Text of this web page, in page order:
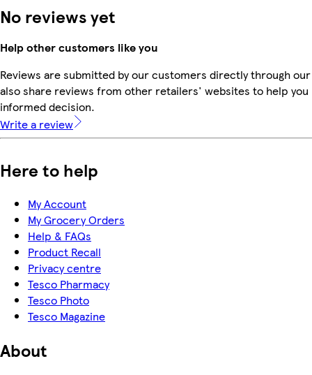
No reviews yet
Help other customers like you
Reviews are submitted by our customers directly through
also share reviews from other retailers' websites to help you
informed decision.
Write a review
Here to help
My Account
My Grocery Orders
Help & FAQs
Product Recall
Privacy centre
Tesco Pharmacy
Tesco Photo
Tesco Magazine
About